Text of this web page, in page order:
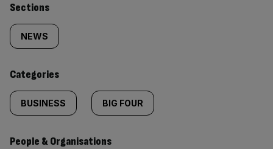
Similarly
tagged
content:
Sections
NEWS
Categories
BUSINESS BIG FOUR
People & Organisations